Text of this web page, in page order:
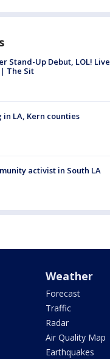
Stand-Up Debut, LOL! Live
The Sit
LA, Kern counties
activist in South LA
Weather
Forecast
Traffic
Radar
Air Quality Map
Earthquakes